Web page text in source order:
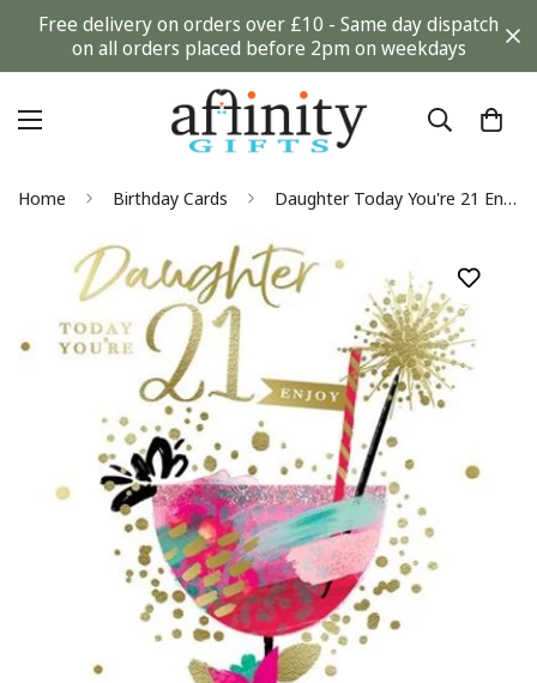
Free delivery on orders over £10 - Same day dispatch
on all orders placed before 2pm on weekdays
Home Birthday Cards Daughter Today You're 21 Enjoy Time To Celebrate! Sparkling Cocktail Gold Foil 21st Birthday Greeting Card by Kingfisher